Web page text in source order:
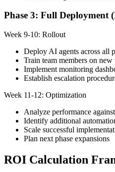
Phase 3: Full Deployment
Week 9-10: Rollout
Deploy AI agents across all
Train team members on
Implement monitoring
Establish escalation
Week 11-12: Optimization
Analyze performance
Identify additional
Scale successful
Plan next phase expansions
ROI Calculation